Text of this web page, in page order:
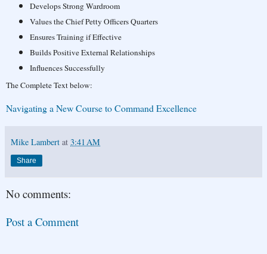
Develops Strong Wardroom
Values the Chief Petty Officers Quarters
Ensures Training if Effective
Builds Positive External Relationships
Influences Successfully
The Complete Text below:
Navigating a New Course to Command Excellence
Mike Lambert at 3:41 AM
Share
No comments:
Post a Comment